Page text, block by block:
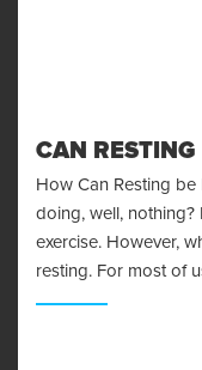
CAN
How Can Resting
doing, well, nothing?
exercise. However,
resting. For most of